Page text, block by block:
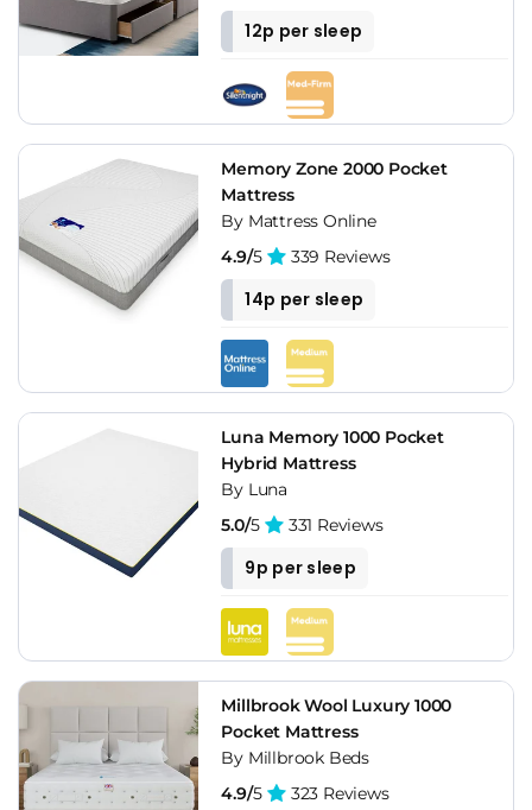
12p per sleep
Memory Zone 2000 Pocket
Mattress
By Mattress Online
4.9/5 339 Reviews
14p per sleep
Luna Memory 1000 Pocket
Hybrid Mattress
By Luna
5.0/5 331 Reviews
9p per sleep
Millbrook Wool Luxury 1000
Pocket Mattress
By Millbrook Beds
4.9/5 323 Reviews